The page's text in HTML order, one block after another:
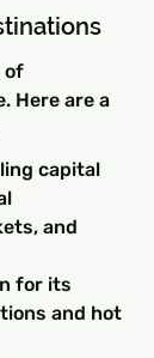
of
Here are a
capital
and
for its
and hot